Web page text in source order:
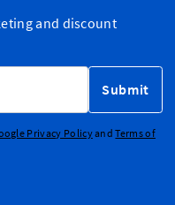
and discount
Submit
Privacy PolicyandTerms of